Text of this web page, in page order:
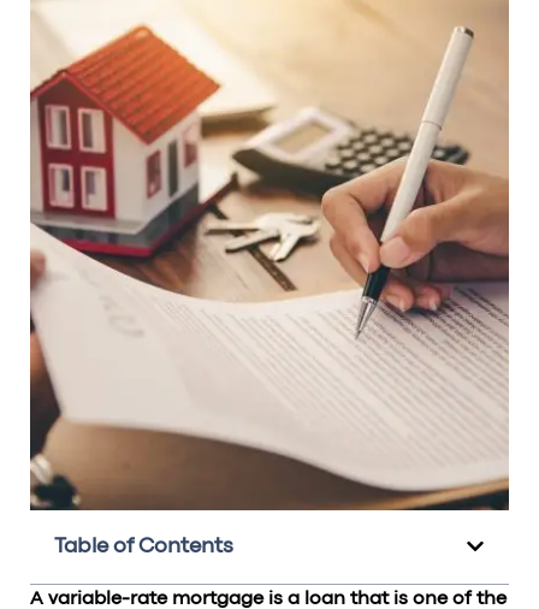
Table of Contents
A variable-rate mortgage is a loan that is one of the